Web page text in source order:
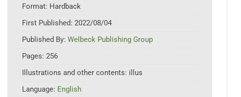
Format: Hardback
First Published: 2022/08/04
Published By: Welbeck Publishing Group
Pages: 256
Illustrations and other contents: illus
Language: English